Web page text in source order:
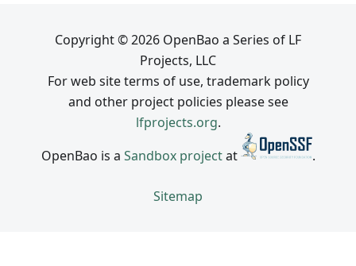
Copyright © 2026 OpenBao a Series of LF
Projects, LLC
For web site terms of use, trademark policy
and other project policies please see
lfprojects.org.
OpenBao is a Sandbox projectat .
Sitemap